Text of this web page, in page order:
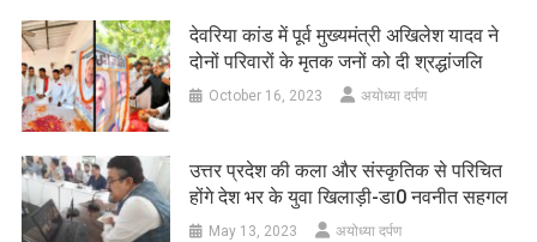
देवरिया कांड में पूर्व मुख्यमंत्री अखिलेश यादव ने
दोनों परिवारों के मृतक जनों को दी श्रद्धांजलि
October 16, 2023 अयोध्या दर्पण
उत्तर प्रदेश की कला और संस्कृतिक से परिचित
होंगे देश भर के युवा खिलाड़ी-डा0 नवनीत सहगल
May 13, 2023 अयोध्या दर्पण